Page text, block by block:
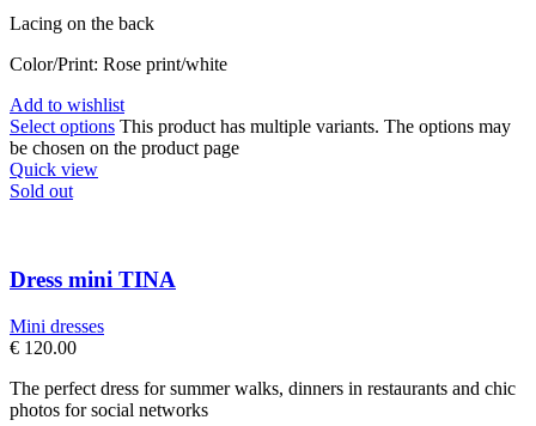
Lacing on the back
Color/Print: Rose print/white
Add to wishlist
Select options This product has multiple variants. The options may
be chosen on the product page
Quick view
Sold out
Dress mini TINA
Mini dresses
€ 120.00
The perfect dress for summer walks, dinners in restaurants and chic
photos for social networks